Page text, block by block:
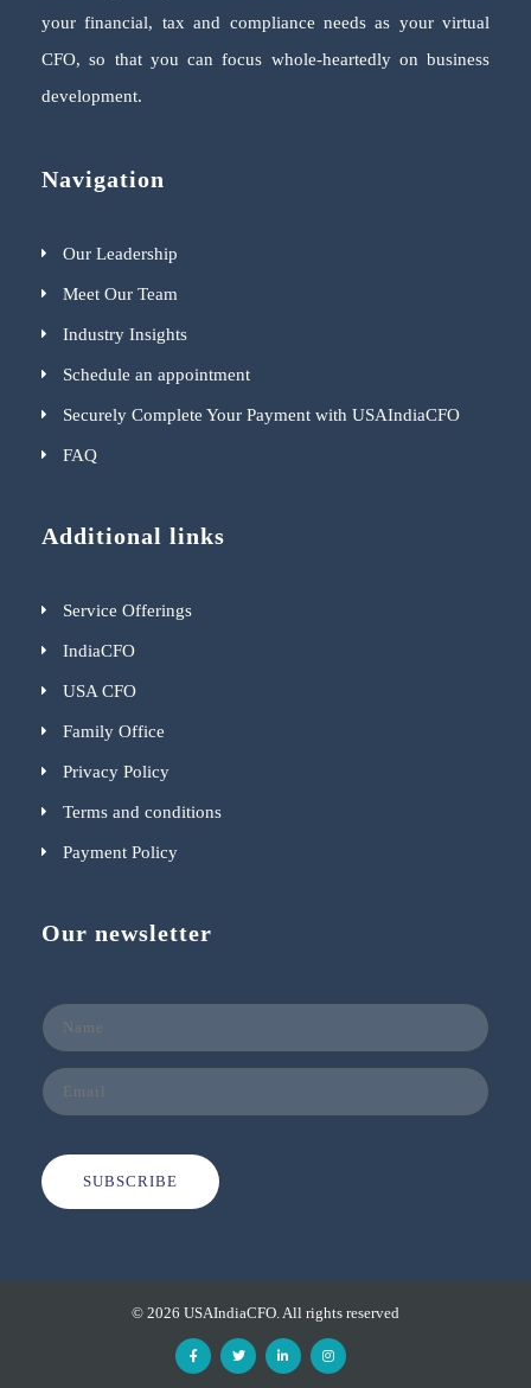
your financial, tax and compliance needs as your virtual
CFO, so that you can focus whole-heartedly on business
development.
Navigation
Our Leadership
Meet Our Team
Industry Insights
Schedule an appointment
Securely Complete Your Payment with USAIndiaCFO
FAQ
Additional links
Service Offerings
IndiaCFO
USA CFO
Family Office
Privacy Policy
Terms and conditions
Payment Policy
Our newsletter
SUBSCRIBE
© 2026 USAIndiaCFO. All rights reserved